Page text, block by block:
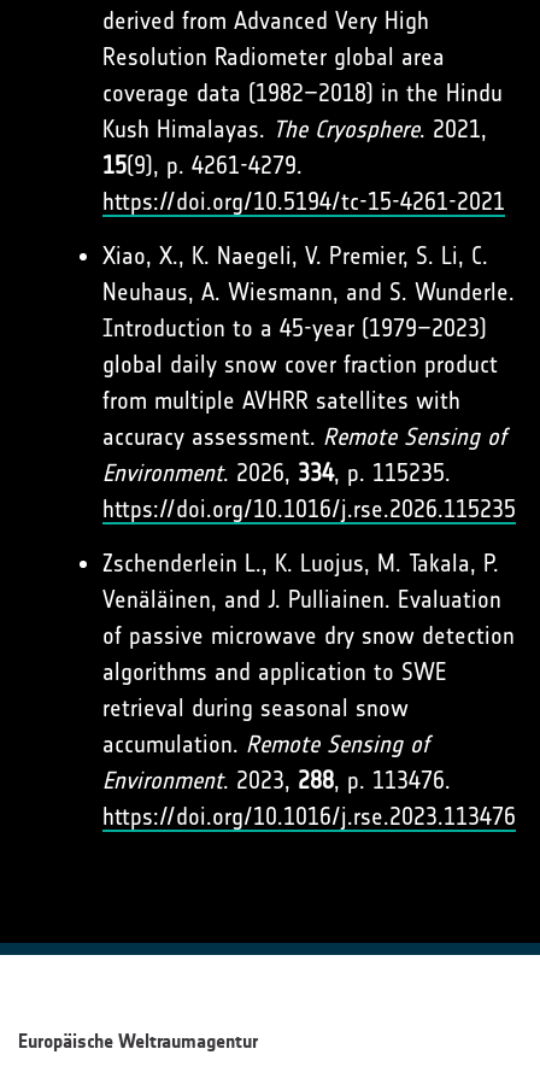
derived from Advanced Very High
Resolution Radiometer global area
coverage data (1982–2018) in the Hindu
Kush Himalayas. The Cryosphere. 2021,
15(9), p. 4261-4279.
https://doi.org/10.5194/tc-15-4261-2021
Xiao, X., K. Naegeli, V. Premier, S. Li, C.
Neuhaus, A. Wiesmann, and S. Wunderle.
Introduction to a 45-year (1979–2023)
global daily snow cover fraction product
from multiple AVHRR satellites with
accuracy assessment. Remote Sensing of
Environment. 2026, 334, p. 115235.
https://doi.org/10.1016/j.rse.2026.115235
Zschenderlein L., K. Luojus, M. Takala, P.
Venäläinen, and J. Pulliainen. Evaluation
of passive microwave dry snow detection
algorithms and application to SWE
retrieval during seasonal snow
accumulation. Remote Sensing of
Environment. 2023, 288, p. 113476.
https://doi.org/10.1016/j.rse.2023.113476
Europäische Weltraumagentur